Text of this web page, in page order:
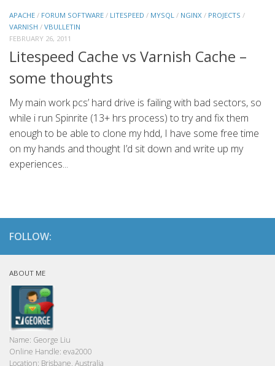
APACHE / FORUM SOFTWARE / LITESPEED / MYSQL / NGINX / PROJECTS /
VARNISH / VBULLETIN
FEBRUARY 26, 2011
Litespeed Cache vs Varnish Cache –
some thoughts
My main work pcs’ hard drive is failing with bad sectors, so
while i run Spinrite (13+ hrs process) to try and fix them
enough to be able to clone my hdd, I have some free time
on my hands and thought I’d sit down and write up my
experiences...
FOLLOW:
ABOUT ME
Name: George Liu
Online Handle: eva2000
Location: Brisbane, Australia